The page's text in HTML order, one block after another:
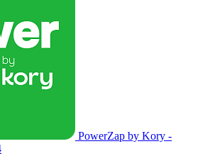
PowerZap by Kory -